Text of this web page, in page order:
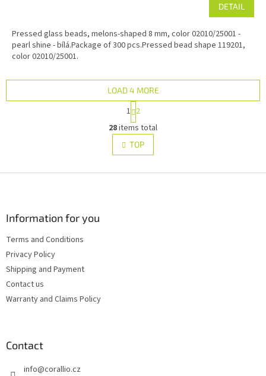
DETAIL
Pressed glass beads, melons-shaped 8 mm, color 02010/25001 -
pearl shine - bílá.Package of 300 pcs.Pressed bead shape 119201,
color 02010/25001.
L
i
s
t
LOAD 4 MORE
P
a
g
i
n
a
i
1 2
28items total
TOP
Information for you
Terms and Conditions
Privacy Policy
Shipping and Payment
Contact us
Warranty and Claims Policy
Contact
info@corallio.cz